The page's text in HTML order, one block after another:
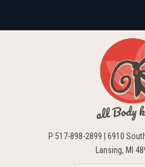
P 517-898-2899 | 6910
Lansing, MI